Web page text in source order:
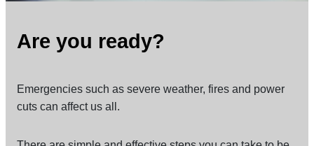
Are you ready?
Emergencies such as severe weather, fires and power
cuts can affect us all.